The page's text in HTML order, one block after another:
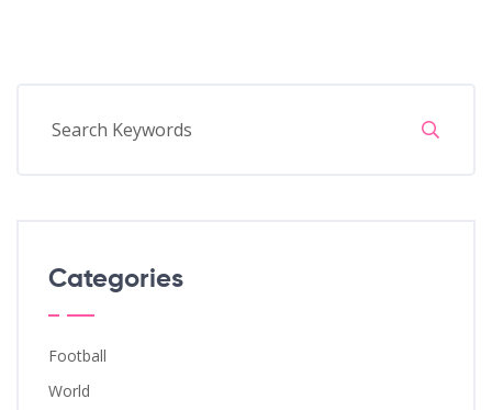
Categories
Football
World